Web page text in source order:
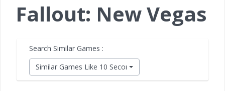
Fallout: New Vegas
Search Similar Games :
Similar Games Like 10 Second Ninja X